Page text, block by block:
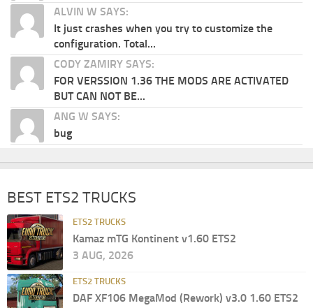
ALVIN W SAYS:
It just crashes when you try to customize the
configuration. Total...
CODY ZAMIRY SAYS:
FOR VERSSION 1.36 THE MODS ARE ACTIVATED
BUT CAN NOT BE...
ANG W SAYS:
bug
BEST ETS2 TRUCKS
ETS2 TRUCKS
Kamaz mTG Kontinent v1.60 ETS2
3 AUG, 2026
ETS2 TRUCKS
DAF XF106 MegaMod (Rework) v3.0 1.60 ETS2